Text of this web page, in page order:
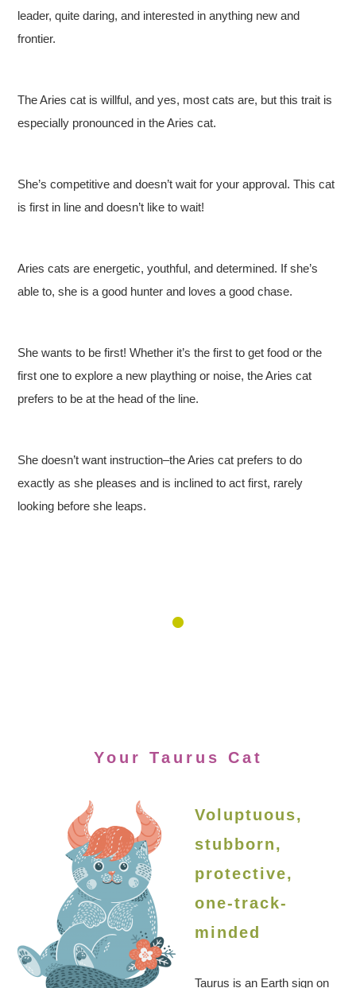
leader, quite daring, and interested in anything new and
frontier.
The Aries cat is willful, and yes, most cats are, but this trait is
especially pronounced in the Aries cat.
She’s competitive and doesn’t wait for your approval. This cat
is first in line and doesn’t like to wait!
Aries cats are energetic, youthful, and determined. If she’s
able to, she is a good hunter and loves a good chase.
She wants to be first! Whether it’s the first to get food or the
first one to explore a new plaything or noise, the Aries cat
prefers to be at the head of the line.
She doesn’t want instruction–the Aries cat prefers to do
exactly as she pleases and is inclined to act first, rarely
looking before she leaps.
Your Taurus Cat
Voluptuous,
stubborn,
protective,
one-track-
minded
Taurus is an Earth sign on